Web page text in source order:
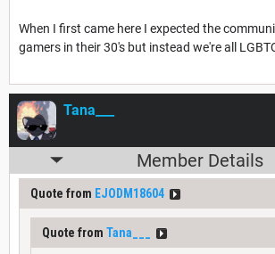
When I first came here I expected the
gamers in their 30's but instead we're all
Tana___
Member Details
Quote from EJODM18604
Quote from Tana___